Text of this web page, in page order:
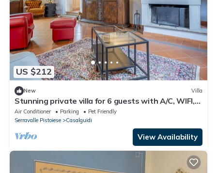
US $212
New Villa
Stunning private villa for 6 guests with A/C, WIFI,
TV and pets allowed
Air Conditioner Parking
Pet Friendly
Serravalle Pistoiese
Casalguidi
View Availability